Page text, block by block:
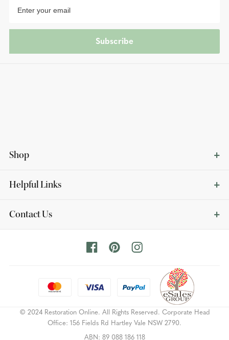
Shop
Helpful Links
Contact Us
Subscribe
© 2024 Restoration Online. All Rights Reserved. Corporate Head
Office: 156 Fields Rd Hartley Vale NSW 2790.
ABN: 89 088 186 118